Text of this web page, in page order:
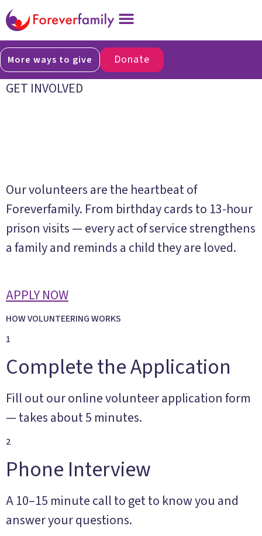
More ways to give Donate
GET INVOLVED
Our volunteers are the heartbeat of
Foreverfamily. From birthday cards to 13-hour
prison visits — every act of service strengthens
a family and reminds a child they are loved.
APPLY NOW
HOW VOLUNTEERING WORKS
1
Complete the Application
Fill out our online volunteer application form
— takes about 5 minutes.
2
Phone Interview
A 10–15 minute call to get to know you and
answer your questions.